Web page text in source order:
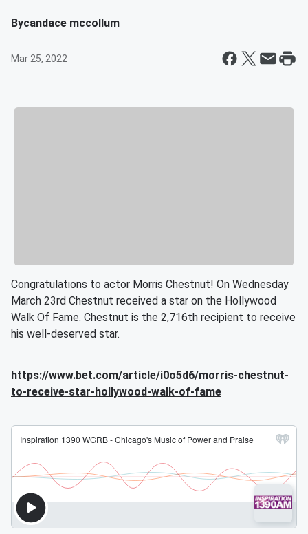
Bycandace mccollum
Mar 25, 2022
Congratulations to actor Morris Chestnut! On Wednesday
March 23rd Chestnut received a star on the Hollywood
Walk Of Fame. Chestnut is the 2,716th recipient to receive
his well-deserved star.
https://www.bet.com/article/i0o5d6/morris-chestnut-
to-receive-star-hollywood-walk-of-fame